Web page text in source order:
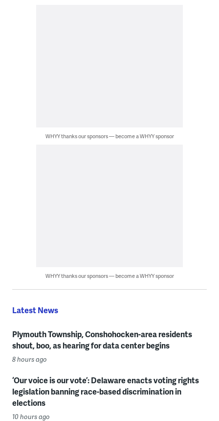
WHYY thanks our sponsors — become a WHYY sponsor
WHYY thanks our sponsors — become a WHYY sponsor
Latest News
Plymouth Township, Conshohocken-area residents
shout, boo, as hearing for data center begins
8 hours ago
‘Our voice is our vote’: Delaware enacts voting rights
legislation banning race-based discrimination in
elections
10 hours ago